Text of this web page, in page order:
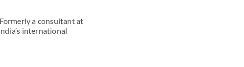
a consultant at
international